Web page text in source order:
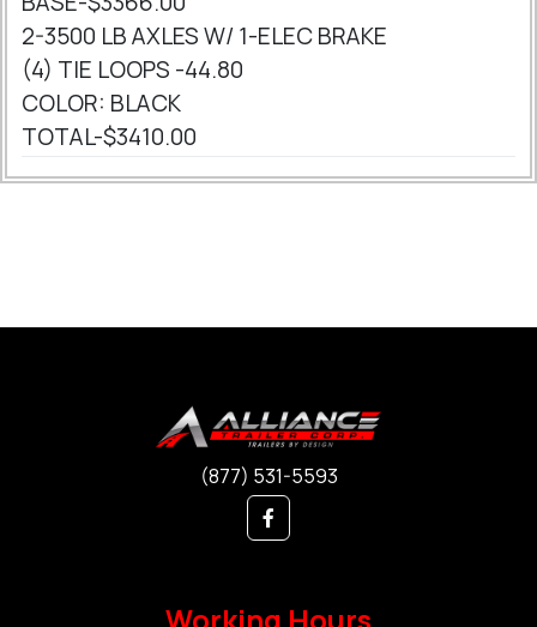
2-3500 LB AXLES W/ 1-ELEC BRAKE
(4) TIE LOOPS -44.80
COLOR: BLACK
TOTAL-$3410.00
(877) 531-5593